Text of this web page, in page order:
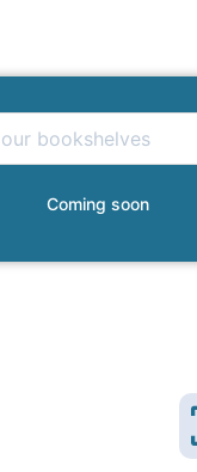
Coming soon